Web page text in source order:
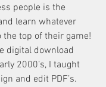
people is the
learn whatever
the top of their game!
digital download
2000’s, I taught
and edit PDF’s.